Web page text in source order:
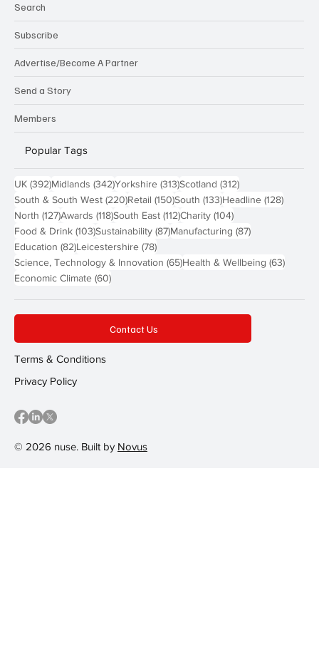
Search
Subscribe
Advertise/Become A Partner
Send a Story
Members
Popular Tags
UK (392)392 posts
Midlands (342)342 posts
Yorkshire (313)313 posts
Scotland (312)312 posts
South & South West (220)220 posts
Retail (150)150 posts
South (133)133 posts
Headline (128)128
North (127)127 posts
Awards (118)118 posts
South East (112)112 posts
Charity (104)104 posts
Food & Drink (103)103 posts
Sustainability (87)87 posts
Manufacturing (87)87 posts
Education (82)82 posts
Leicestershire (78)78 posts
Science, Technology & Innovation (65)65 posts
Health & Wellbeing (63)63
Economic Climate (60)60 posts
© 2026 nuse. Built by Novus
Contact Us
Terms & Conditions
Privacy Policy